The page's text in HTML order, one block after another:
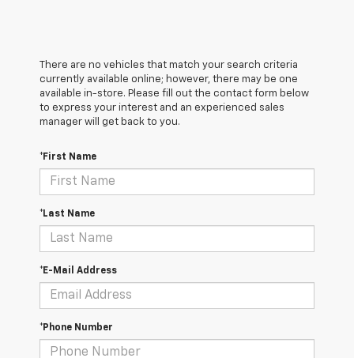
There are no vehicles that match your search criteria
currently available online; however, there may be one
available in-store. Please fill out the contact form below
to express your interest and an experienced sales
manager will get back to you.
*First Name
*Last Name
*E-Mail Address
*Phone Number